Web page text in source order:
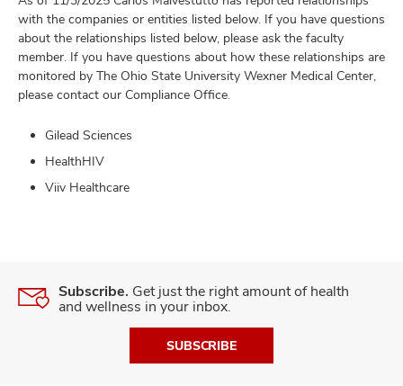
with the companies or entities listed below. If you have questions
about the relationships listed below, please ask the faculty
member. If you have questions about how these relationships are
monitored by The Ohio State University Wexner Medical Center,
please contact our Compliance Office.
Gilead Sciences
HealthHIV
Viiv Healthcare
Subscribe. Get just the right amount of health
and wellness in your inbox.
SUBSCRIBE